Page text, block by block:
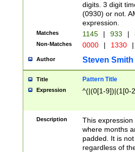
digits. 3 digit
(0930) or not.
expression.
Matches 1145 | 933 |
Non-Matches 0000 | 1330 |
Author Steven Smith
Title Pattern Title
Expression ^(|(0[1-9])|(1[0-
Description
This
where months
padded. It is
regardless of